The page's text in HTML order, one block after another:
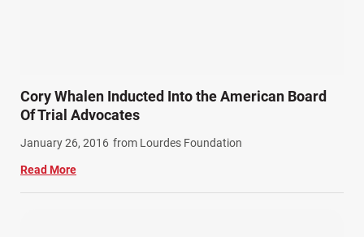
Cory Whalen Inducted Into the American Board
Of Trial Advocates
January 26, 2016 from Lourdes Foundation
Read More